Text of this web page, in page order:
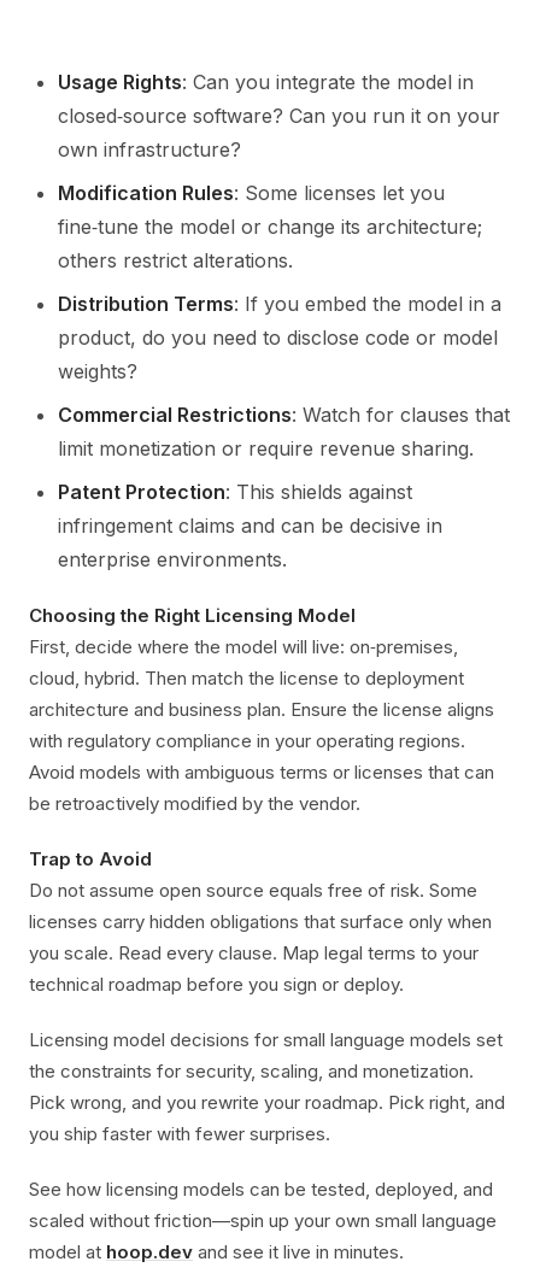
Usage Rights: Can you integrate the model in
closed‑source software? Can you run it on your
own infrastructure?
Modification Rules: Some licenses let you
fine‑tune the model or change its architecture;
others restrict alterations.
Distribution Terms: If you embed the model in a
product, do you need to disclose code or model
weights?
Commercial Restrictions: Watch for clauses that
limit monetization or require revenue sharing.
Patent Protection: This shields against
infringement claims and can be decisive in
enterprise environments.
Choosing the Right Licensing Model
First, decide where the model will live: on‑premises,
cloud, hybrid. Then match the license to deployment
architecture and business plan. Ensure the license aligns
with regulatory compliance in your operating regions.
Avoid models with ambiguous terms or licenses that can
be retroactively modified by the vendor.
Trap to Avoid
Do not assume open source equals free of risk. Some
licenses carry hidden obligations that surface only when
you scale. Read every clause. Map legal terms to your
technical roadmap before you sign or deploy.
Licensing model decisions for small language models set
the constraints for security, scaling, and monetization.
Pick wrong, and you rewrite your roadmap. Pick right, and
you ship faster with fewer surprises.
See how licensing models can be tested, deployed, and
scaled without friction—spin up your own small language
model at hoop.dev and see it live in minutes.